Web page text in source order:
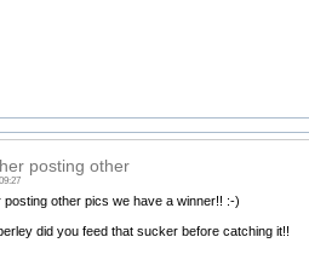
posting other
posting other pics we have a winner!! :-)
did you feed that sucker before catching it!!